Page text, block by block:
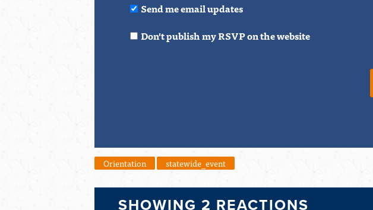
Send me email updates
Don't publish my RSVP on the website
Orientation statewide_event
SHOWING 2 REACTIONS